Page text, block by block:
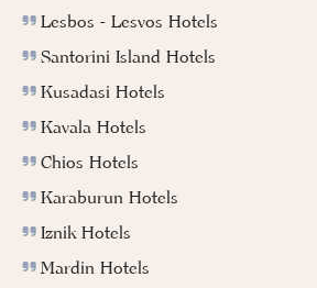
Lesbos - Lesvos Hotels
Santorini Island Hotels
Kusadasi Hotels
Kavala Hotels
Chios Hotels
Karaburun Hotels
Iznik Hotels
Mardin Hotels